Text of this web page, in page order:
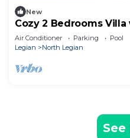
New
Cozy 2 Bedrooms
Air Conditioner Parking
Pool
Legian
North Legian
See